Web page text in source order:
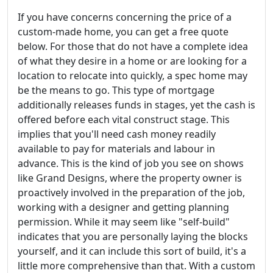
If you have concerns concerning the price of a
custom-made home, you can get a free quote
below. For those that do not have a complete idea
of what they desire in a home or are looking for a
location to relocate into quickly, a spec home may
be the means to go. This type of mortgage
additionally releases funds in stages, yet the cash is
offered before each vital construct stage. This
implies that you'll need cash money readily
available to pay for materials and labour in
advance. This is the kind of job you see on shows
like Grand Designs, where the property owner is
proactively involved in the preparation of the job,
working with a designer and getting planning
permission. While it may seem like "self-build"
indicates that you are personally laying the blocks
yourself, and it can include this sort of build, it's a
little more comprehensive than that. With a custom